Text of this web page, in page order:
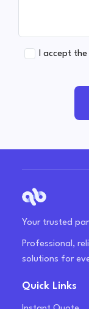
I accept the
Your trusted
Professional,
solutions for
Quick Links